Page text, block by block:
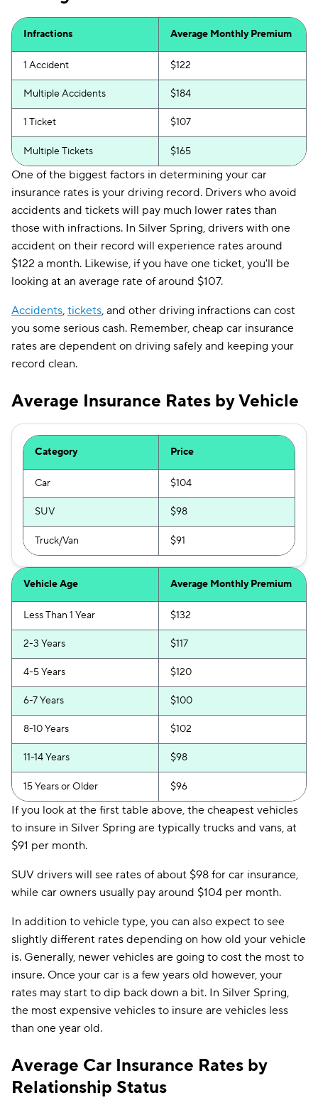
Infractions Average Monthly Premium
1 Accident $122
Multiple Accidents $184
1 Ticket $107
Multiple Tickets $165
One of the biggest factors in determining your car
insurance rates is your driving record. Drivers who avoid
accidents and tickets will pay much lower rates than
those with infractions. In Silver Spring, drivers with one
accident on their record will experience rates around
$122 a month. Likewise, if you have one ticket, you'll be
looking at an average rate of around $107.
Accidents, tickets, and other driving infractions can cost
you some serious cash. Remember, cheap car insurance
rates are dependent on driving safely and keeping your
record clean.
Average Insurance Rates by Vehicle
Category Price
Car $104
SUV $98
Truck/Van $91
Vehicle Age Average Monthly Premium
Less Than 1 Year $132
2-3 Years $117
4-5 Years $120
6-7 Years $100
8-10 Years $102
11-14 Years $98
15 Years or Older $96
If you look at the first table above, the cheapest vehicles
to insure in Silver Spring are typically trucks and vans, at
$91 per month.
SUV drivers will see rates of about $98 for car insurance,
while car owners usually pay around $104 per month.
In addition to vehicle type, you can also expect to see
slightly different rates depending on how old your vehicle
is. Generally, newer vehicles are going to cost the most to
insure. Once your car is a few years old however, your
rates may start to dip back down a bit. In Silver Spring,
the most expensive vehicles to insure are vehicles less
than one year old.
Average Car Insurance Rates by
Relationship Status